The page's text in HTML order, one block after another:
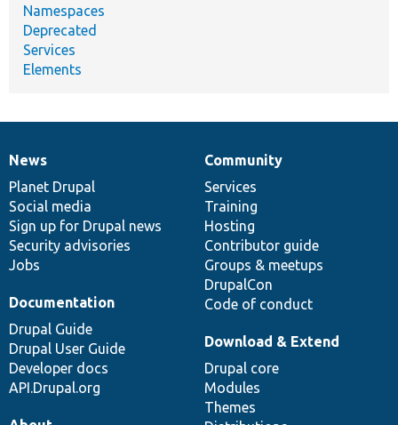
Namespaces
Deprecated
Services
Elements
News
items
News
Planet Drupal
Social media
Sign up for Drupal news
Security advisories
Jobs
Our
community
Community
Services
Training
Hosting
Contributor guide
Groups & meetups
DrupalCon
Code of conduct
Documentation
Documentation
Drupal Guide
Drupal User Guide
Developer docs
API.Drupal.org
Drupal
code
base
Download & Extend
Drupal core
Modules
Themes
Governance
of
community